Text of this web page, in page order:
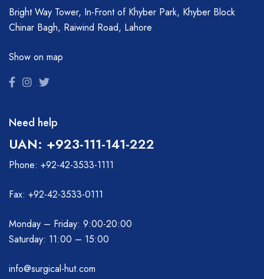
Bright Way Tower, In-Front of Khyber Park, Khyber Block
Chinar Bagh, Raiwind Road, Lahore
Show on map
Need help
UAN: +923-111-141-222
Phone: +92-42-3533-1111
Fax: +92-42-3533-0111
Monday – Friday: 9:00-20:00
Saturday: 11:00 – 15:00
info@surgical-hut.com